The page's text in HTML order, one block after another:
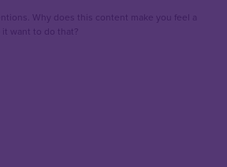
Why does this content make you feel a
want to do that?